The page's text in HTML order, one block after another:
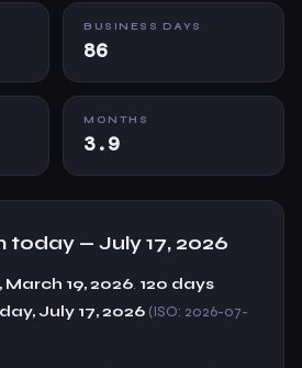
BUSINESS DAYS
86
MONTHS
3.9
today — July 17, 2026
March 19, 2026. 120 days
July 17, 2026 (ISO: 2026-07-